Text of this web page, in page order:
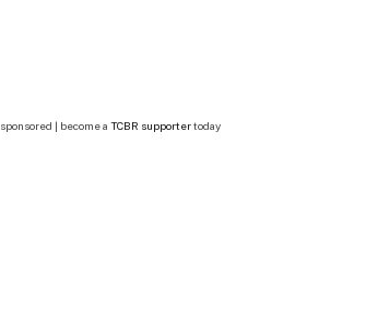
sponsored | become a TCBR supportertoday